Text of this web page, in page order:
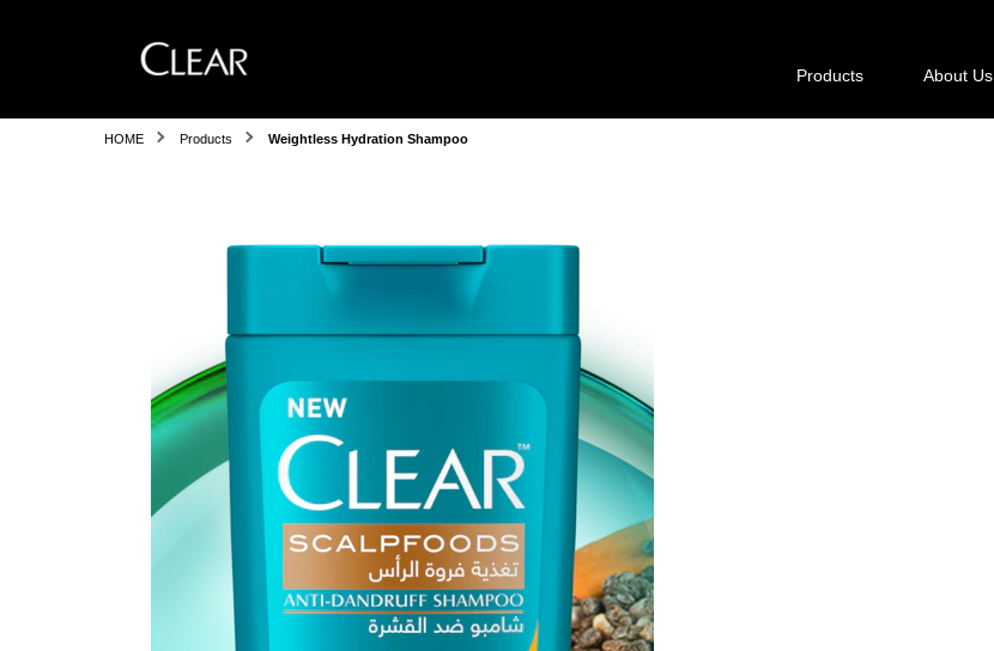
Products About Us
HOME Products Weightless Hydration Shampoo